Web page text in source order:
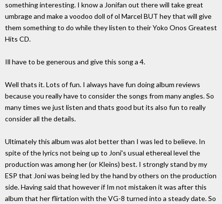
something interesting. I know a Jonifan out there will take great
umbrage and make a voodoo doll of ol Marcel BUT hey that will give
them something to do while they listen to their Yoko Onos Greatest
Hits CD.
Ill have to be generous and give this song a 4.
Well thats it. Lots of fun. I always have fun doing album reviews
because you really have to consider the songs from many angles. So
many times we just listen and thats good but its also fun to really
consider all the details.
Ultimately this album was alot better than I was led to believe. In
spite of the lyrics not being up to Joni's usual ethereal level the
production was among her (or Kleins) best. I strongly stand by my
ESP that Joni was being led by the hand by others on the production
side. Having said that however if Im not mistaken it was after this
album that her flirtation with the VG-8 turned into a steady date. So